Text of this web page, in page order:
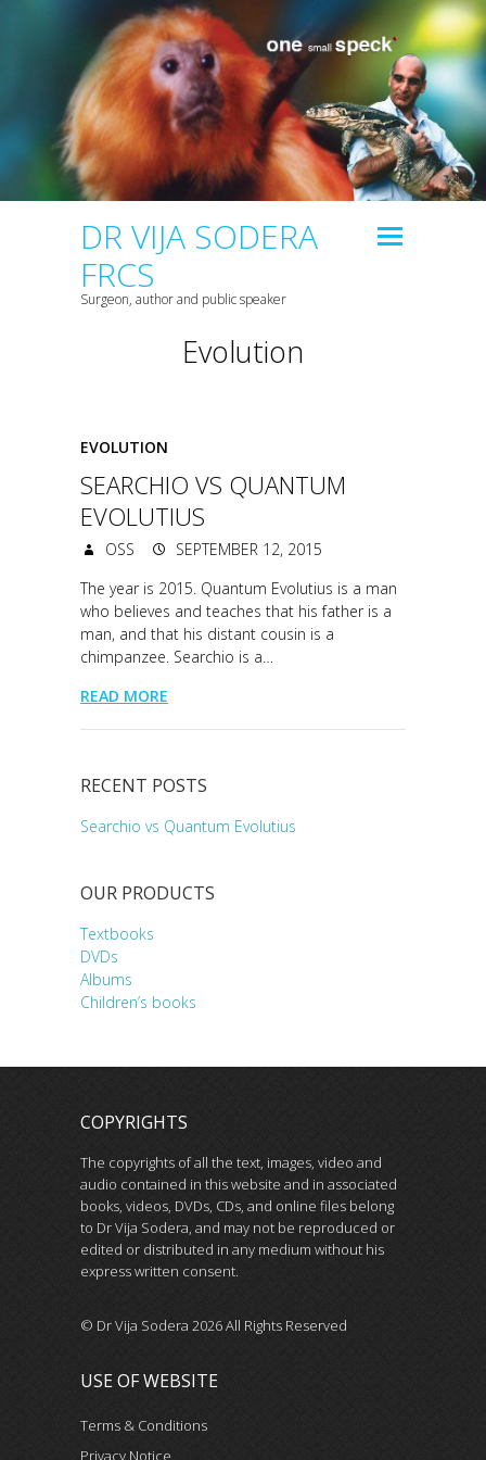
DR VIJA SODERA
FRCS
Surgeon, author and public speaker
Evolution
EVOLUTION
SEARCHIO VS QUANTUM
EVOLUTIUS
OSS
SEPTEMBER 12, 2015
The year is 2015. Quantum Evolutius is a man
who believes and teaches that his father is a
man, and that his distant cousin is a
chimpanzee. Searchio is a…
READ MORE
RECENT POSTS
Searchio vs Quantum Evolutius
OUR PRODUCTS
Textbooks
DVDs
Albums
Children’s books
COPYRIGHTS
The copyrights of all the text, images, video and
audio contained in this website and in associated
books, videos, DVDs, CDs, and online files belong
to Dr Vija Sodera, and may not be reproduced or
edited or distributed in any medium without his
express written consent.
© Dr Vija Sodera 2026 All Rights Reserved
USE OF WEBSITE
Terms & Conditions
Privacy Notice